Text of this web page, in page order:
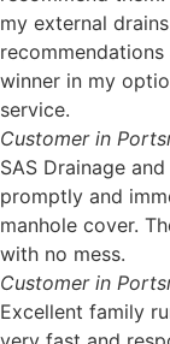
my external
winner in my
service.
Customer in
SAS Drainage
promptly and
manhole cover.
with no mess.
Customer in
Excellent family